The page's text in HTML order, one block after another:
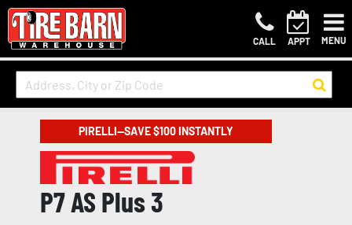
CALL APPT MENU
PIRELLI—SAVE $100 INSTANTLY
P7 AS Plus 3